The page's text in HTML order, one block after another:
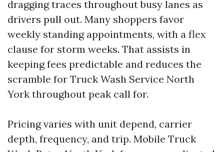
dragging traces throughout busy lanes as
drivers pull out. Many shoppers favor
weekly standing appointments, with a flex
clause for storm weeks. That assists in
keeping fees predictable and reduces the
scramble for Truck Wash Service North
York throughout peak call for.
Pricing varies with unit depend, carrier
depth, frequency, and trip. Mobile Truck